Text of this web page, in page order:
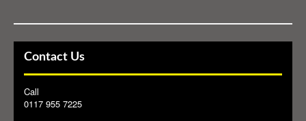
Contact Us
Call
0117 955 7225